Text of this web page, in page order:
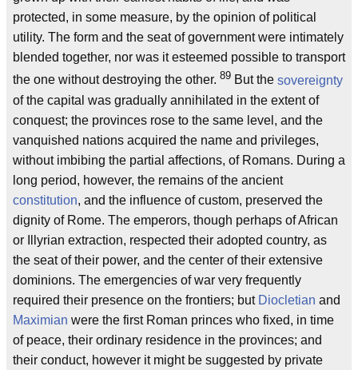
protected, in some measure, by the opinion of political
utility. The form and the seat of government were intimately
blended together, nor was it esteemed possible to transport
the one without destroying the other. 89 But the sovereignty
of the capital was gradually annihilated in the extent of
conquest; the provinces rose to the same level, and the
vanquished nations acquired the name and privileges,
without imbibing the partial affections, of Romans. During a
long period, however, the remains of the ancient
constitution, and the influence of custom, preserved the
dignity of Rome. The emperors, though perhaps of African
or Illyrian extraction, respected their adopted country, as
the seat of their power, and the center of their extensive
dominions. The emergencies of war very frequently
required their presence on the frontiers; but Diocletian and
Maximian were the first Roman princes who fixed, in time
of peace, their ordinary residence in the provinces; and
their conduct, however it might be suggested by private